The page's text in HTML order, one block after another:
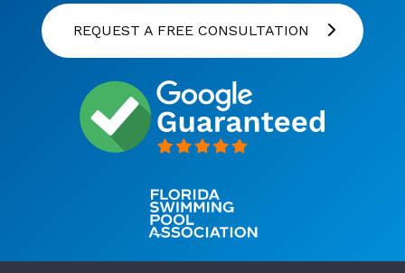
REQUEST A FREE CONSULTATION